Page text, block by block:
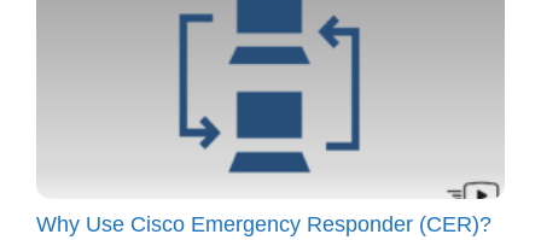
Why Use Cisco Emergency Responder (CER)?